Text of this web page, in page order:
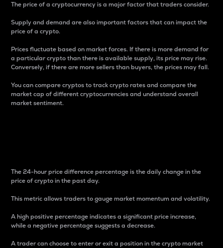
The price of a cryptocurrency is a major factor that traders consider.
Supply and demand are also important factors that can impact the
price of a crypto.
Prices fluctuate based on market forces. If there is more demand for
a particular crypto than there is available supply, its price may rise.
Conversely, if there are more sellers than buyers, the prices may fall.
You can compare cryptos to track crypto rates and compare the
market cap of different cryptocurrencies and understand overall
market sentiment.
The 24-hour price difference percentage is the daily change in the
price of crypto in the past day.
This metric allows traders to gauge market momentum and volatility.
A high positive percentage indicates a significant price increase,
while a negative percentage suggests a decrease.
A trader can choose to enter or exit a position in the crypto market